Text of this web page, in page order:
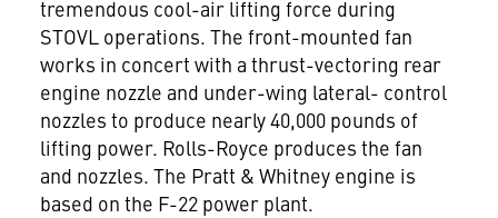
tremendous cool-air lifting force during
STOVL operations. The front-mounted fan
works in concert with a thrust-vectoring rear
engine nozzle and under-wing lateral- control
nozzles to produce nearly 40,000 pounds of
lifting power. Rolls-Royce produces the fan
and nozzles. The Pratt & Whitney engine is
based on the F-22 power plant.